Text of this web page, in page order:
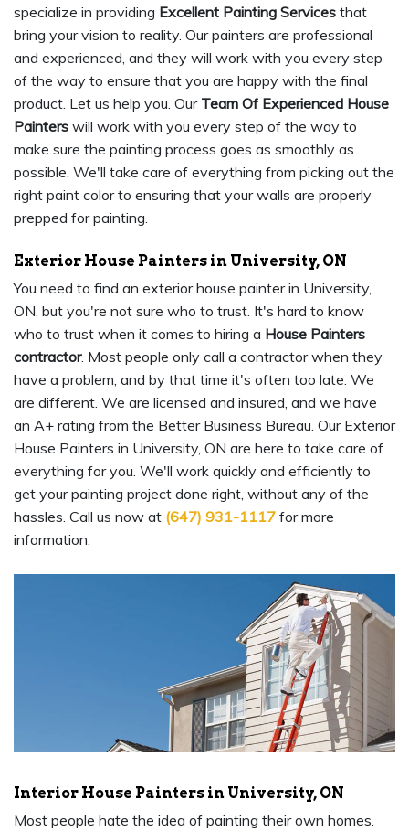
specialize in providing Excellent Painting Services that
bring your vision to reality. Our painters are professional
and experienced, and they will work with you every step
of the way to ensure that you are happy with the final
product. Let us help you. Our Team Of Experienced House
Painters will work with you every step of the way to
make sure the painting process goes as smoothly as
possible. We'll take care of everything from picking out the
right paint color to ensuring that your walls are properly
prepped for painting.
Exterior House Painters in University, ON
You need to find an exterior house painter in University,
ON, but you're not sure who to trust. It's hard to know
who to trust when it comes to hiring a House Painters
contractor. Most people only call a contractor when they
have a problem, and by that time it's often too late. We
are different. We are licensed and insured, and we have
an A+ rating from the Better Business Bureau. Our Exterior
House Painters in University, ON are here to take care of
everything for you. We'll work quickly and efficiently to
get your painting project done right, without any of the
hassles. Call us now at (647) 931-1117 for more
information.
Interior House Painters in University, ON
Most people hate the idea of painting their own homes.